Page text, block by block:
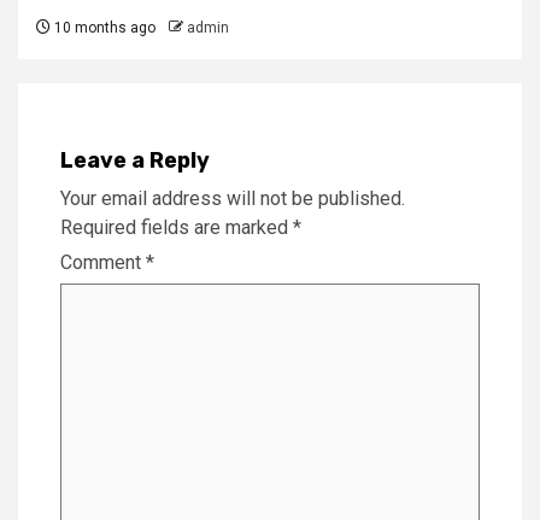
10 months ago admin
Leave a Reply
Your email address will not be published.
Required fields are marked *
Comment *